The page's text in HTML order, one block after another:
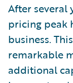
After several
pricing peak
business.
remarkable
additional